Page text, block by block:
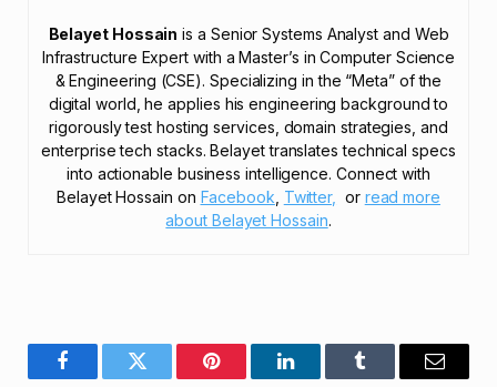
Belayet Hossain is a Senior Systems Analyst and Web
Infrastructure Expert with a Master’s in Computer Science
& Engineering (CSE). Specializing in the “Meta” of the
digital world, he applies his engineering background to
rigorously test hosting services, domain strategies, and
enterprise tech stacks. Belayet translates technical specs
into actionable business intelligence. Connect with
Belayet Hossain on Facebook, Twitter, or read more
about Belayet Hossain.
FacebookTwitter Pinterest LinkedInTumblr Email